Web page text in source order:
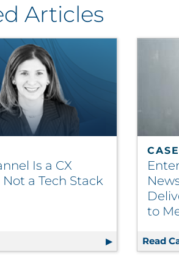
Articles
Is a CX
a Tech Stack
Is a CX Strategy, Not a
to
Read